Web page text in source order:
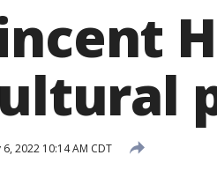
6, 2022 10:14 AM CDT